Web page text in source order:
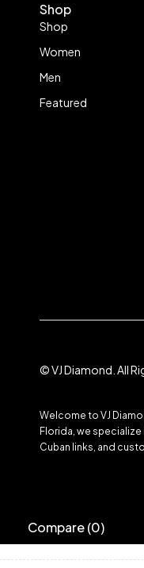
Shop
Shop
Women
Men
Featured
© VJ Diamond. All
Welcome to VJ
Florida, we
Cuban links, and
Compare(0)